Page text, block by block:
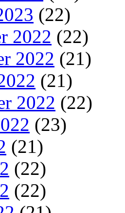
(22)
2022 (22)
2022 (21)
(21)
2022 (22)
(23)
(21)
(22)
(22)